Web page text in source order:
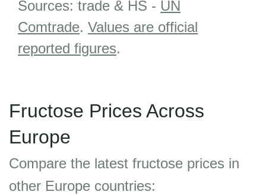
Sources: trade & HS - UN
Comtrade. Values are official
reported figures.
Fructose Prices Across
Europe
Compare the latest fructose prices in
other Europe countries: